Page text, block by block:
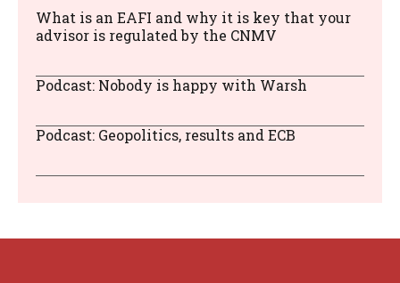
What is an EAFI and why it is key that your
advisor is regulated by the CNMV
Podcast: Nobody is happy with Warsh
Podcast: Geopolitics, results and ECB